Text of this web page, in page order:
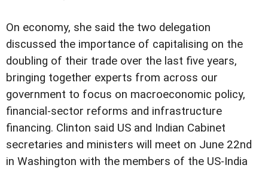
On economy, she said the two delegation
discussed the importance of capitalising on the
doubling of their trade over the last five years,
bringing together experts from across our
government to focus on macroeconomic policy,
financial-sector reforms and infrastructure
financing. Clinton said US and Indian Cabinet
secretaries and ministers will meet on June 22nd
in Washington with the members of the US-India